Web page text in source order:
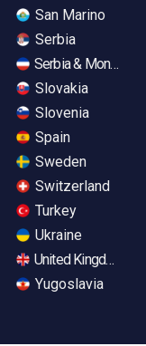
San Marino
Serbia
Serbia &
Slovakia
Slovenia
Spain
Sweden
Switzerland
Turkey
Ukraine
United Kingdom
Yugoslavia